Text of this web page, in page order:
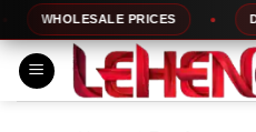
Skip
to
content
WHOLESALE PRICES DAILY